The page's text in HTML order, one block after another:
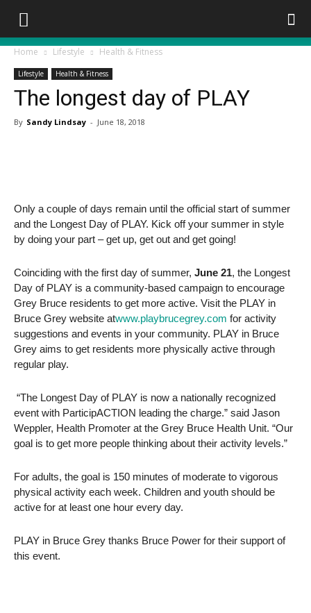
Home Lifestyle Health & Fitness
Lifestyle Health & Fitness
The longest day of PLAY
By Sandy Lindsay - June 18, 2018
Only a couple of days remain until the official start of summer
and the Longest Day of PLAY. Kick off your summer in style
by doing your part – get up, get out and get going!
Coinciding with the first day of summer, June 21, the Longest
Day of PLAY is a community-based campaign to encourage
Grey Bruce residents to get more active. Visit the PLAY in
Bruce Grey website atwww.playbrucegrey.com for activity
suggestions and events in your community. PLAY in Bruce
Grey aims to get residents more physically active through
regular play.
“The Longest Day of PLAY is now a nationally recognized
event with ParticipACTION leading the charge.” said Jason
Weppler, Health Promoter at the Grey Bruce Health Unit. “Our
goal is to get more people thinking about their activity levels.”
For adults, the goal is 150 minutes of moderate to vigorous
physical activity each week. Children and youth should be
active for at least one hour every day.
PLAY in Bruce Grey thanks Bruce Power for their support of
this event.